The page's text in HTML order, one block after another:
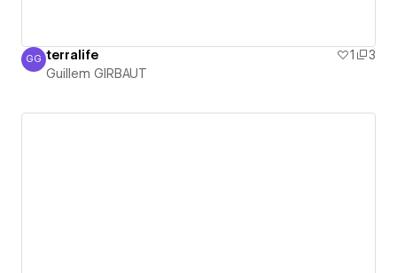
Guillem GIRBAUT
GG terralife 1
3
Guillem GIRBAUT